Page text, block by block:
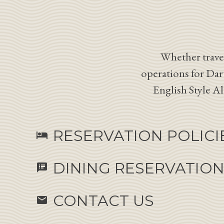
Whether
operations for
English Style
hotel RESERVATION
speaker_notes DINING
email CONTACT US